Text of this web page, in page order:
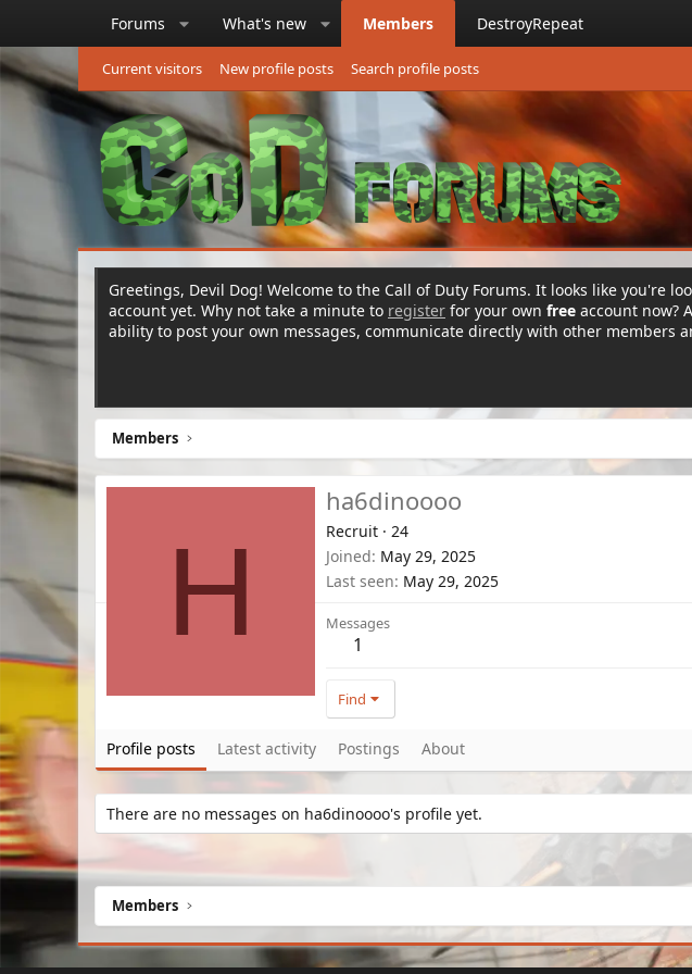
Forums What's new Members DestroyRepeat
Current visitors New profile posts Search profile posts
Greetings, Devil Dog! Welcome to the Call of Duty Forums. It looks like you're
account yet. Why not take a minute to register for your own free account now?
ability to post your own messages, communicate directly with other members
Members
H
ha6dinoooo
Recruit · 24
Joined May 29, 2025
Last seen May 29, 2025
Messages
1
Find
Profile posts Latest activity Postings About
There are no messages on ha6dinoooo's profile yet.
Members